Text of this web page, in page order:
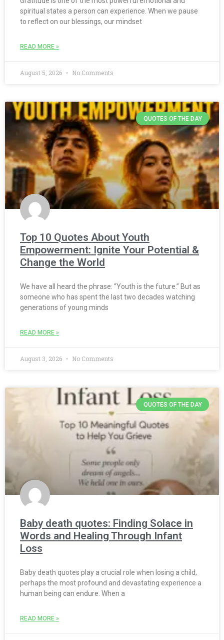
spiritual states a person can experience. When we pause
to reflect on our blessings, our mindset
READ MORE »
August 5, 2026 No Comments
QUOTES OF THE DAY
Top 10 Quotes About Youth
Empowerment: Ignite Your Potential &
Change the World
We have all heard the phrase: “Youth is the future.” But as
someone who has spent the last two decades watching
generations of young minds
READ MORE »
August 3, 2026 No Comments
QUOTES OF THE DAY
Baby death quotes: Finding Solace in
Words and Healing Through Infant
Loss
Baby death quotes play a crucial role when losing a child,
perhaps the most profound and devastating experience a
human being can endure. When a
READ MORE »